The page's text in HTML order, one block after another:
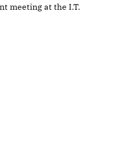
meeting at the I.T.